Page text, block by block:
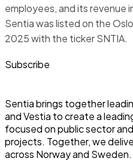
employees, and its revenue
Sentia was listed on the
2025 with the ticker SNTIA.
Subscribe
Sentia brings together
and Vestia to create a
focused on public sector
projects. Together, we
across Norway and Sweden.